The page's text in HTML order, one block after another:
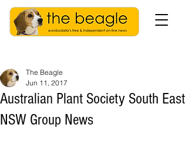
Australian Plant Society South East
NSW Group News
The Beagle
Jun 11, 2017